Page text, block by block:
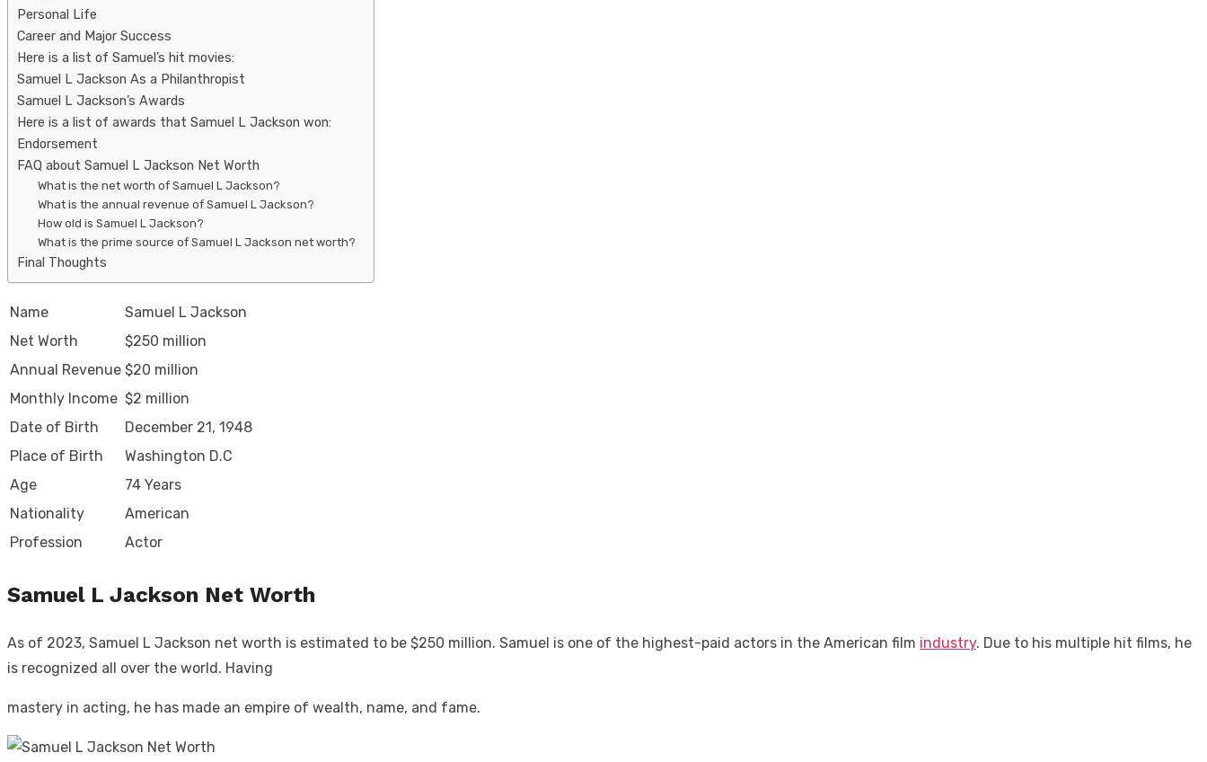
Personal Life
Career and Major Success
Here is a list of Samuel’s hit movies:
Samuel L Jackson As a Philanthropist
Samuel L Jackson’s Awards
Here is a list of awards that Samuel L Jackson won:
Endorsement
FAQ about Samuel L Jackson Net Worth
What is the net worth of Samuel L Jackson?
What is the annual revenue of Samuel L Jackson?
How old is Samuel L Jackson?
What is the prime source of Samuel L Jackson net worth?
Final Thoughts
Name
Samuel L Jackson
Net Worth
$250 million
Annual Revenue $20 million
Monthly Income $2 million
Date of Birth
December 21, 1948
Place of Birth
Washington D.C
Age
74 Years
Nationality
American
Profession
Actor
Samuel L Jackson Net Worth
As of 2023, Samuel L Jackson net worth is estimated to be $250 million. Samuel is one of the highest-paid actors in the American film industry. Due to his multiple hit films, he
is recognized all over the world. Having
mastery in acting, he has made an empire of wealth, name, and fame.